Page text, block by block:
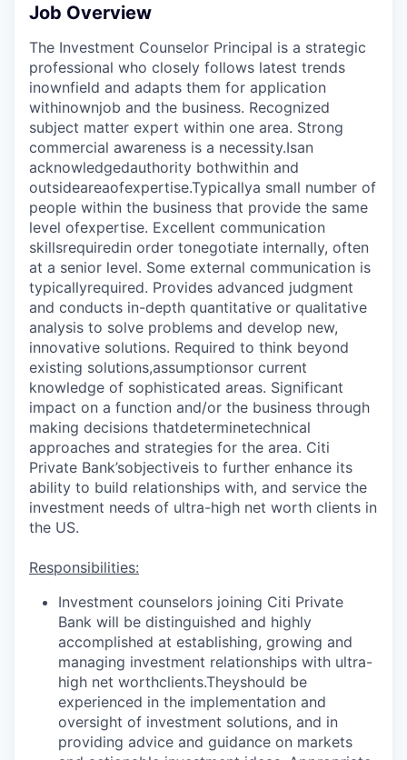
Job Overview
The Investment Counselor Principal is a strategic
professional who closely follows latest trends
inownfield and adapts them for application
withinownjob and the business. Recognized
subject matter expert within one area. Strong
commercial awareness is a necessity.Isan
acknowledgedauthority bothwithin and
outsideareaofexpertise.Typicallya small number of
people within the business that provide the same
level ofexpertise. Excellent communication
skillsrequiredin order tonegotiate internally, often
at a senior level. Some external communication is
typicallyrequired. Provides advanced judgment
and conducts in-depth quantitative or qualitative
analysis to solve problems and develop new,
innovative solutions. Required to think beyond
existing solutions,assumptionsor current
knowledge of sophisticated areas. Significant
impact on a function and/or the business through
making decisions thatdeterminetechnical
approaches and strategies for the area. Citi
Private Bank’sobjectiveis to further enhance its
ability to build relationships with, and service the
investment needs of ultra-high net worth clients in
the US.
Responsibilities:
Investment counselors joining Citi Private
Bank will be distinguished and highly
accomplished at establishing, growing and
managing investment relationships with ultra-
high net worthclients.Theyshould be
experienced in the implementation and
oversight of investment solutions, and in
providing advice and guidance on markets